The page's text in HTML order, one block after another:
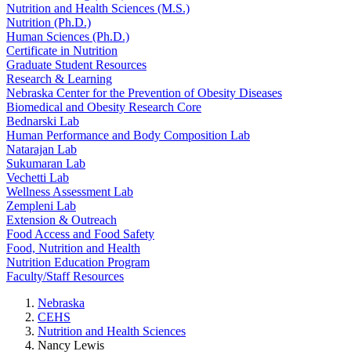
Nutrition and Health Sciences (M.S.)
Nutrition (Ph.D.)
Human Sciences (Ph.D.)
Certificate in Nutrition
Graduate Student Resources
Research & Learning
Nebraska Center for the Prevention of Obesity Diseases
Biomedical and Obesity Research Core
Bednarski Lab
Human Performance and Body Composition Lab
Natarajan Lab
Sukumaran Lab
Vechetti Lab
Wellness Assessment Lab
Zempleni Lab
Extension & Outreach
Food Access and Food Safety
Food, Nutrition and Health
Nutrition Education Program
Faculty/Staff Resources
Nebraska
CEHS
Nutrition and Health Sciences
Nancy Lewis